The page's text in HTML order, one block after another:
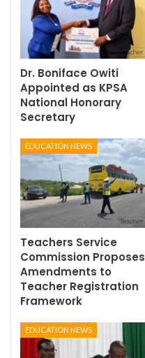
Dr. Boniface Owiti
Appointed as KPSA
National Honorary
Secretary
EDUCATION NEWS
Teachers Service
Commission Proposes
Amendments to
Teacher Registration
Framework
EDUCATION NEWS